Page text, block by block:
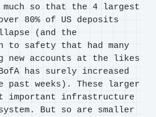
much so that the 4 largest
80% of US deposits
(and the
to safety that had many
new accounts at the likes
has surely increased
past weeks). These larger
important infrastructure
But so are smaller